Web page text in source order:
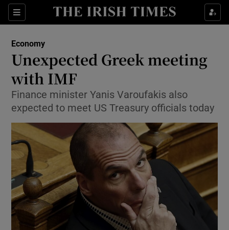
Sections
Show Food sub sections
Show Life & Style sub sections
Show Environment sub sections
Show Technology sub sections
Show Science sub sections
Economy
Unexpected Greek meeting
with IMF
Finance minister Yanis Varoufakis also
expected to meet US Treasury officials today